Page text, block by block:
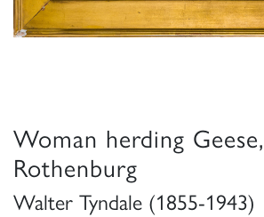
Woman herding Geese,
Rothenburg
Walter Tyndale (1855-1943)